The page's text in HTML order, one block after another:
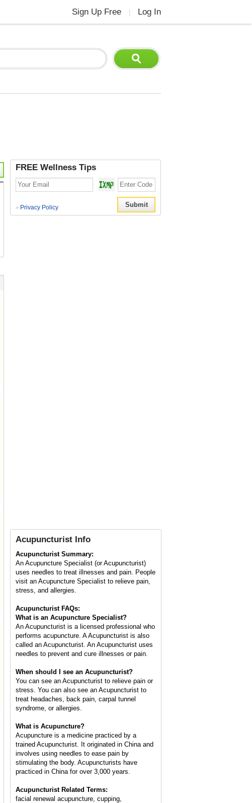
Sign Up Free Log In
FREE Wellness Tips
> Privacy Policy
Acupuncturist Info
Acupuncturist Summary:
An Acupuncture Specialist (or Acupuncturist)
uses needles to treat illnesses and pain. People
visit an Acupuncture Specialist to relieve pain,
stress, and allergies.
Acupuncturist FAQs:
What is an Acupuncture Specialist?
An Acupuncturist is a licensed professional who
performs acupuncture. A Acupuncturist is also
called an Acupuncturist. An Acupuncturist uses
needles to prevent and cure illnesses or pain.
When should I see an Acupuncturist?
You can see an Acupuncturist to relieve pain or
stress. You can also see an Acupuncturist to
treat headaches, back pain, carpal tunnel
syndrome, or allergies.
What is Acupuncture?
Acupuncture is a medicine practiced by a
trained Acupuncturist. It originated in China and
involves using needles to ease pain by
stimulating the body. Acupuncturists have
practiced in China for over 3,000 years.
Acupuncturist Related Terms:
facial renewal acupuncture, cupping,